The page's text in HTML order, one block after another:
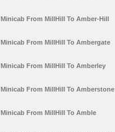
Minicab From MillHill To Amber-Hill
Minicab From MillHill To Ambergate
Minicab From MillHill To Amberley
Minicab From MillHill To Amberstone
Minicab From MillHill To Amble